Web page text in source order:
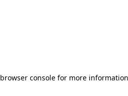
browser consolefor more